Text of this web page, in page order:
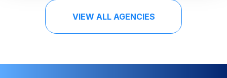
VIEW ALL AGENCIES